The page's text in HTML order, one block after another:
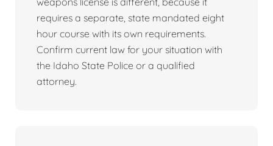
requires a separate, state mandated eight
hour course with its own requirements.
Confirm current law for your situation with
the Idaho State Police or a qualified
attorney.